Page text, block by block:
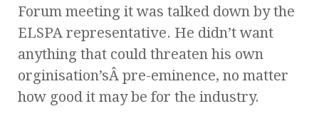
Forum meeting it was talked down by the
ELSPA representative. He didn’t want
anything that could threaten his own
orginisation’sÂ pre-eminence, no matter
how good it may be for the industry.